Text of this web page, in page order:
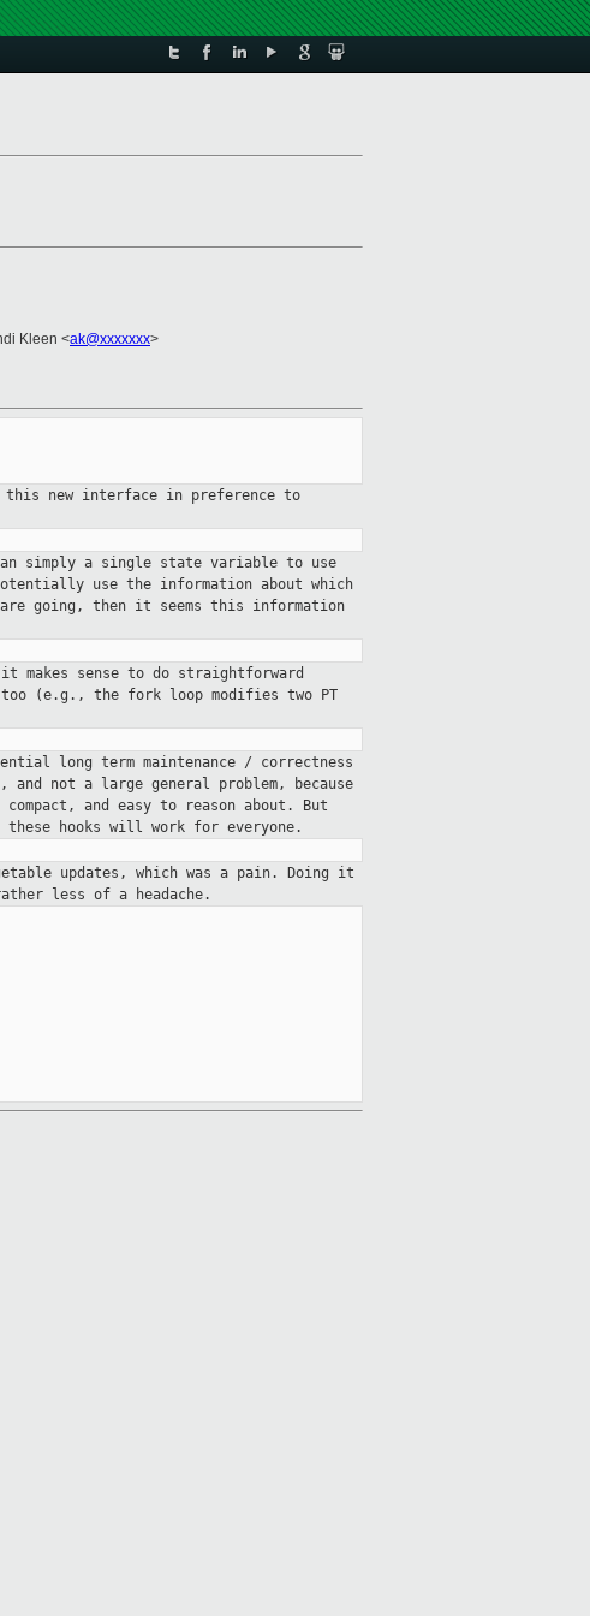
Kleen <ak@xxxxxxx>
this new interface in preference to
simply a single state variable to use
use the information about which
going, then it seems this information
sense to do straightforward
too (e.g., the fork loop modifies two PT
long term maintenance / correctness
not a large general problem, because
and easy to reason about. But
hooks will work for everyone.
updates, which was a pain. Doing it
less of a headache.